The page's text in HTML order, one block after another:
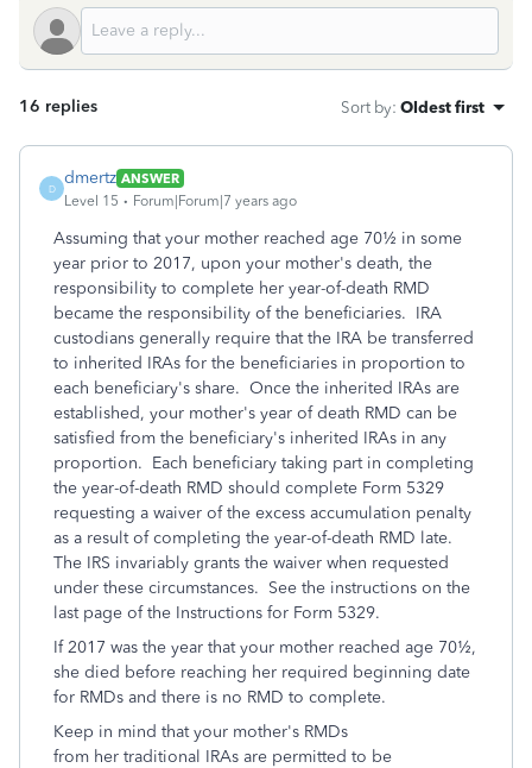
16 replies Sort by: Oldest first
D
dmertz ANSWER
Level 15
Forum|Forum|7 years ago
Assuming that your mother reached age 70½ in some
year prior to 2017, upon your mother's death, the
responsibility to complete her year-of-death RMD
became the responsibility of the beneficiaries. IRA
custodians generally require that the IRA be transferred
to inherited IRAs for the beneficiaries in proportion to
each beneficiary's share. Once the inherited IRAs are
established, your mother's year of death RMD can be
satisfied from the beneficiary's inherited IRAs in any
proportion. Each beneficiary taking part in completing
the year-of-death RMD should complete Form 5329
requesting a waiver of the excess accumulation penalty
as a result of completing the year-of-death RMD late.
The IRS invariably grants the waiver when requested
under these circumstances. See the instructions on the
last page of the Instructions for Form 5329.
If 2017 was the year that your mother reached age 70½,
she died before reaching her required beginning date
for RMDs and there is no RMD to complete.
Keep in mind that your mother's RMDs
from her traditional IRAs are permitted to be